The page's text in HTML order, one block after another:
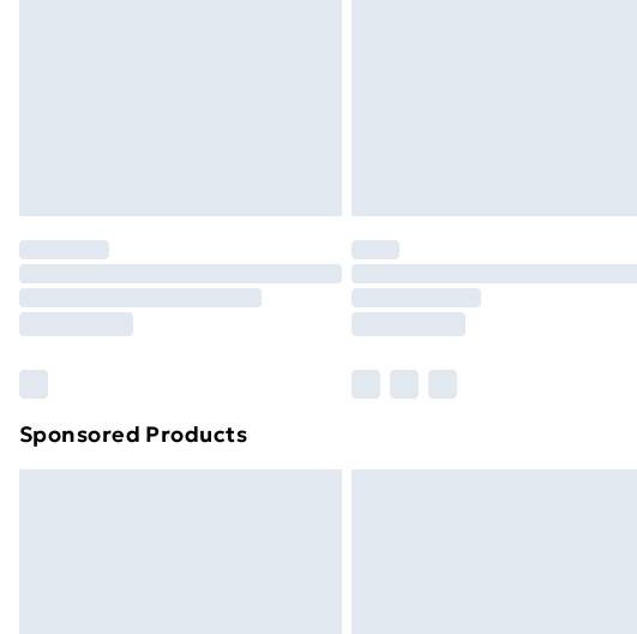
Sponsored Products